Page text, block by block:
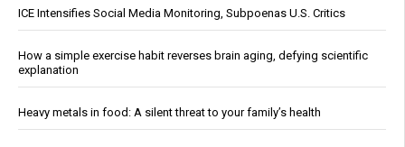
ICE Intensifies Social Media Monitoring, Subpoenas U.S. Critics
How a simple exercise habit reverses brain aging, defying scientific
explanation
Heavy metals in food: A silent threat to your family’s health